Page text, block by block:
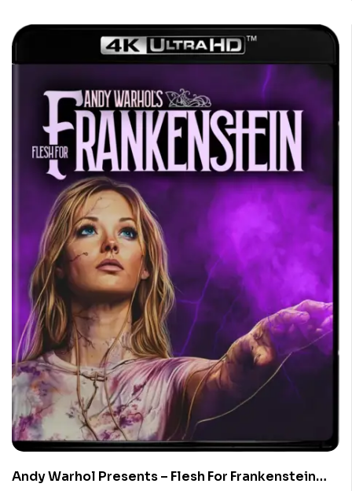
Andy Warhol Presents – Flesh For Frankenstein